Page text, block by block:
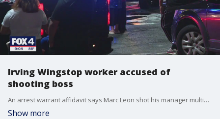
Irving Wingstop worker accused of
shooting boss
An arrest warrant affidavit says Marc Leon shot his manager multiple times inside the restaurant after he was sent home early. Another coworker was grazed in the head and leg by stray bullets.
Show more